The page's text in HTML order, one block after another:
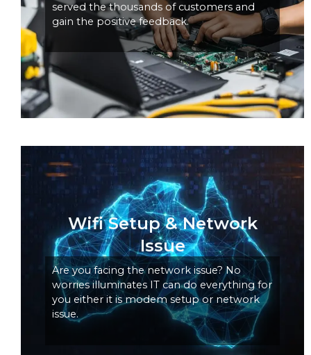
served the thousands of customers and
gain the positive feedback.
Wifi Setup & Network
Issue
Are you facing the network issue? No
worries illuminates IT can do everything for
you either it is modem setup or network
issue.